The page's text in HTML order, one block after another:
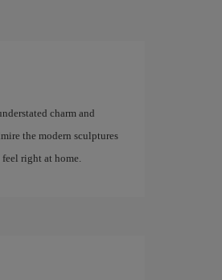
charm and
the modern sculptures
right at home.